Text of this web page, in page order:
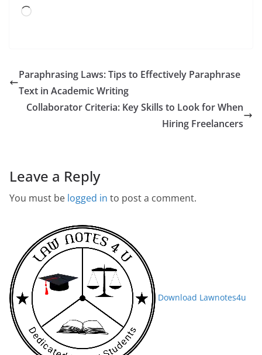
Loading…
Paraphrasing Laws: Tips to Effectively Paraphrase
Text in Academic Writing
Collaborator Criteria: Key Skills to Look for When
Hiring Freelancers
Leave a Reply
You must be logged in to post a comment.
Download Lawnotes4u